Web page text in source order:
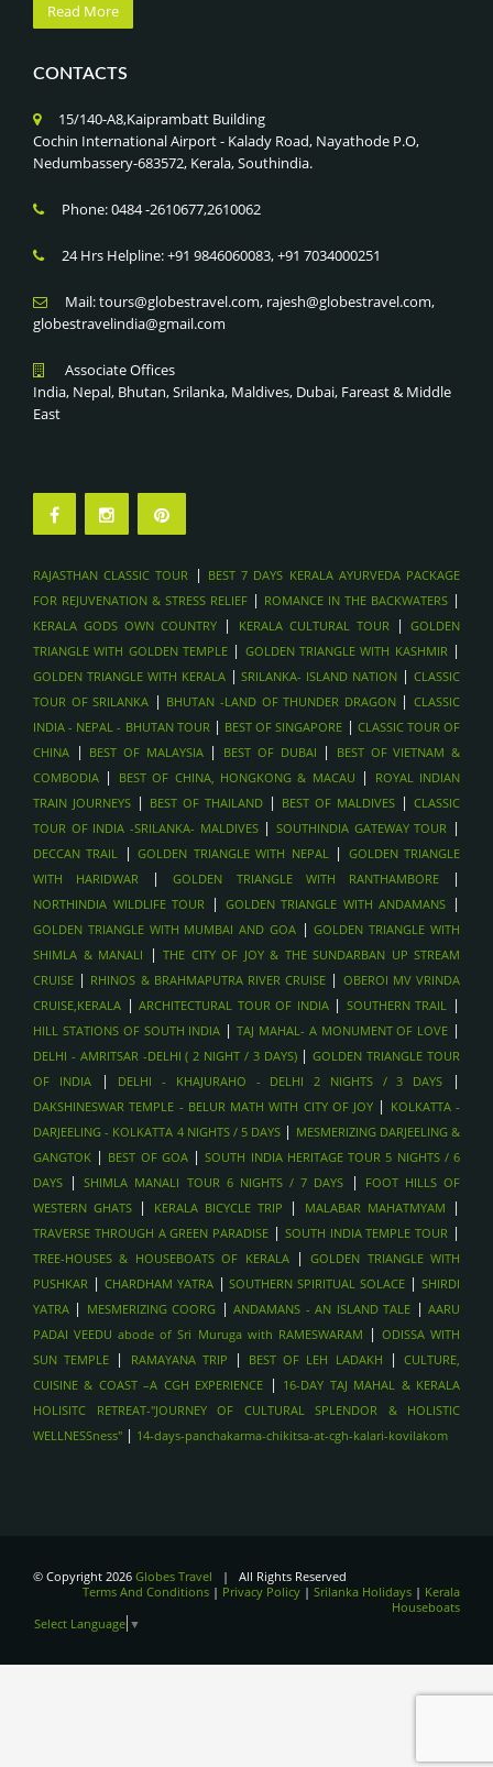
Read More
CONTACTS
15/140-A8,Kaiprambatt Building
Cochin International Airport - Kalady Road, Nayathode P.O,
Nedumbassery-683572, Kerala, Southindia.
Phone: 0484 -2610677,2610062
24 Hrs Helpline: +91 9846060083, +91 7034000251
Mail: tours@globestravel.com, rajesh@globestravel.com,
globestravelindia@gmail.com
Associate Offices
India, Nepal, Bhutan, Srilanka, Maldives, Dubai, Fareast & Middle
East
RAJASTHAN CLASSIC TOUR | BEST 7 DAYS KERALA AYURVEDA PACKAGE
FOR REJUVENATION & STRESS RELIEF | ROMANCE IN THE BACKWATERS |
KERALA GODS OWN COUNTRY | KERALA CULTURAL TOUR|GOLDEN
TRIANGLE WITH GOLDEN TEMPLE | GOLDEN TRIANGLE WITH KASHMIR|
GOLDEN TRIANGLE WITH KERALA|SRILANKA- ISLAND NATION |CLASSIC
TOUR OF SRILANKA | BHUTAN -LAND OF THUNDER DRAGON|CLASSIC
INDIA - NEPAL - BHUTAN TOUR| BEST OF SINGAPORE | CLASSIC TOUR OF
CHINA | BEST OF MALAYSIA| BEST OF DUBAI |
BEST OF VIETNAM &
COMBODIA | BEST OF CHINA, HONGKONG & MACAU |
ROYAL INDIAN
TRAIN JOURNEYS | BEST OF THAILAND | BEST OF MALDIVES | CLASSIC
TOUR OF INDIA -SRILANKA- MALDIVES|SOUTHINDIA GATEWAY TOUR |
DECCAN TRAIL |GOLDEN TRIANGLE WITH NEPAL| GOLDEN TRIANGLE
WITH HARIDWAR
|GOLDEN TRIANGLE WITH RANTHAMBORE|
NORTHINDIA WILDLIFE TOUR | GOLDEN TRIANGLE WITH ANDAMANS |
GOLDEN TRIANGLE WITH MUMBAI AND GOA|GOLDEN TRIANGLE WITH
SHIMLA & MANALI
| THE CITY OF JOY & THE SUNDARBAN UP STREAM
CRUISE | RHINOS & BRAHMAPUTRA RIVER CRUISE | OBEROI MV VRINDA
CRUISE,KERALA |ARCHITECTURAL TOUR OF INDIA| SOUTHERN TRAIL |
HILL STATIONS OF SOUTH INDIA |TAJ MAHAL- A MONUMENT OF LOVE |
DELHI - AMRITSAR -DELHI ( 2 NIGHT / 3 DAYS)|GOLDEN TRIANGLE TOUR
OF INDIA| DELHI - KHAJURAHO - DELHI 2 NIGHTS / 3 DAYS |
DAKSHINESWAR TEMPLE - BELUR MATH WITH CITY OF JOY | KOLKATTA -
DARJEELING - KOLKATTA 4 NIGHTS / 5 DAYS | MESMERIZING DARJEELING &
GANGTOK | BEST OF GOA|SOUTH INDIA HERITAGE TOUR 5 NIGHTS / 6
DAYS |SHIMLA MANALI TOUR 6 NIGHTS / 7 DAYS |
FOOT HILLS OF
WESTERN GHATS | KERALA BICYCLE TRIP | MALABAR MAHATMYAM |
TRAVERSE THROUGH A GREEN PARADISE | SOUTH INDIA TEMPLE TOUR |
TREE-HOUSES & HOUSEBOATS OF KERALA|GOLDEN TRIANGLE WITH
PUSHKAR | CHARDHAM YATRA|SOUTHERN SPIRITUAL SOLACE |SHIRDI
YATRA | MESMERIZING COORG |ANDAMANS - AN ISLAND TALE |AARU
PADAI VEEDU abode of Sri Muruga with RAMESWARAM | ODISSA WITH
SUN TEMPLE | RAMAYANA TRIP | BEST OF LEH LADAKH |CULTURE,
CUISINE & COAST –A CGH EXPERIENCE | 16-DAY TAJ MAHAL & KERALA
HOLISITC RETREAT-"JOURNEY OF CULTURAL SPLENDOR & HOLISTIC
WELLNESSness" | 14-days-panchakarma-chikitsa-at-cgh-kalari-kovilakom
© Copyright 2026 Globes Travel | All Rights Reserved
Terms And Conditions | Privacy Policy | Srilanka Holidays | Kerala
Houseboats
Select Language ▼